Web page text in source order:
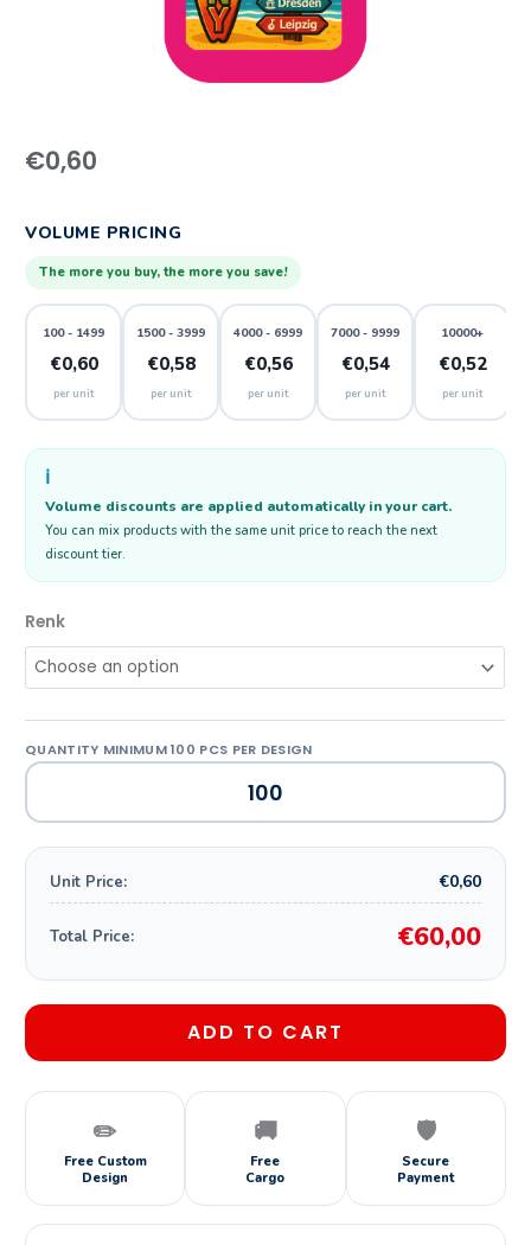
€0,60
VOLUME PRICING
The more you buy, the more you save!
100 - 1499
€0,60
per unit
1500 - 3999
€0,58
per unit
4000 - 6999
€0,56
per unit
7000 - 9999
€0,54
per unit
10000+
€0,52
per unit
ℹ️
Volume discounts are applied automatically in your cart.
You can mix products with the same unit price to reach the next
discount tier.
Renk
Unit Price: €0,60
Total Price: €60,00
ADD TO CART
✏️
Free Custom
Design
🚚
Free
Cargo
🛡️
Secure
Payment